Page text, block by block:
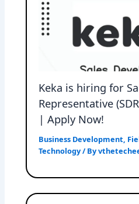
Keka is hiring for
Representative
| Apply Now!
Business Development,
Technology/ By